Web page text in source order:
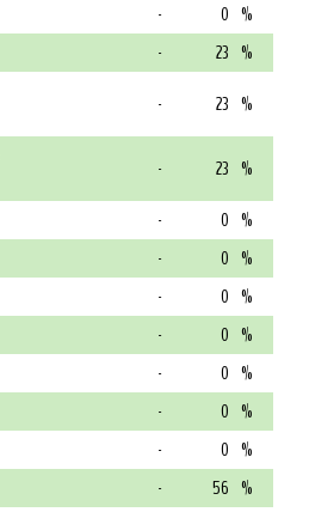
- 0 %
- 23 %
- 23 %
- 23 %
- 0 %
- 0 %
- 0 %
- 0 %
- 0 %
- 0 %
- 0 %
- 56 %